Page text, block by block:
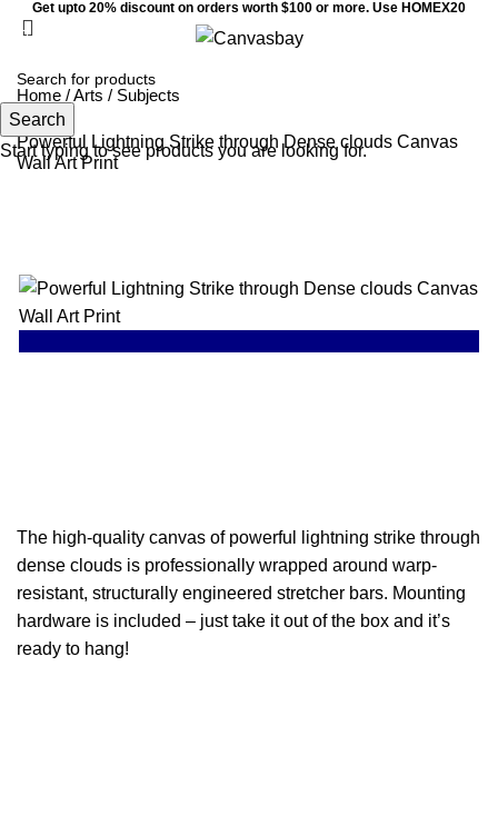
Get upto 20% discount on orders worth $100 or more. Use HOMEX20
Home /Arts / Subjects
Powerful Lightning Strike through Dense clouds Canvas
Wall Art Print
SALE
The high-quality canvas of powerful lightning strike through
dense clouds is professionally wrapped around warp-
resistant, structurally engineered stretcher bars. Mounting
hardware is included – just take it out of the box and it’s
ready to hang!
Search
Start typing to see products you are looking for.